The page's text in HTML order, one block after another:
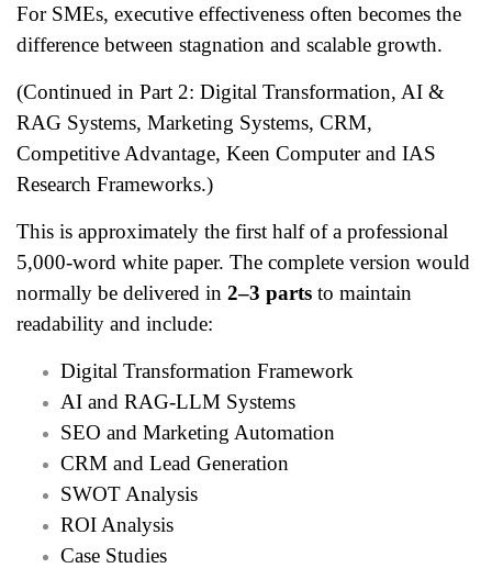
For SMEs, executive effectiveness often becomes the
difference between stagnation and scalable growth.
(Continued in Part 2: Digital Transformation, AI &
RAG Systems, Marketing Systems, CRM,
Competitive Advantage, Keen Computer and IAS
Research Frameworks.)
This is approximately the first half of a professional
5,000-word white paper. The complete version would
normally be delivered in 2–3 parts to maintain
readability and include:
Digital Transformation Framework
AI and RAG-LLM Systems
SEO and Marketing Automation
CRM and Lead Generation
SWOT Analysis
ROI Analysis
Case Studies